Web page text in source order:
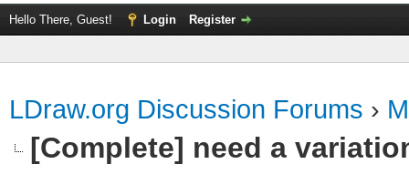
Hello There, Guest! Login Register
LDraw.org Discussion Forums ›
[Complete] need a